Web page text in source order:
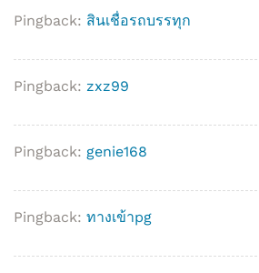
Pingback: สินเชื่อรถบรรทุก
Pingback: zxz99
Pingback: genie168
Pingback: ทางเข้าpg